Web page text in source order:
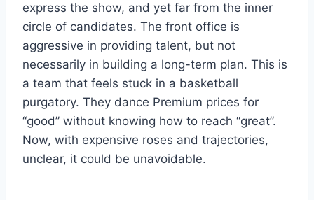
express the show, and yet far from the inner
circle of candidates. The front office is
aggressive in providing talent, but not
necessarily in building a long-term plan. This is
a team that feels stuck in a basketball
purgatory. They dance Premium prices for
“good” without knowing how to reach “great”.
Now, with expensive roses and trajectories,
unclear, it could be unavoidable.